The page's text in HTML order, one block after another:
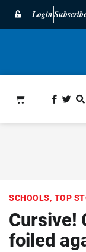
Login
SCHOOLS, TOP
Cursive!
foiled